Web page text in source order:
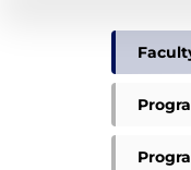
VLSI
DESIGN
MENU